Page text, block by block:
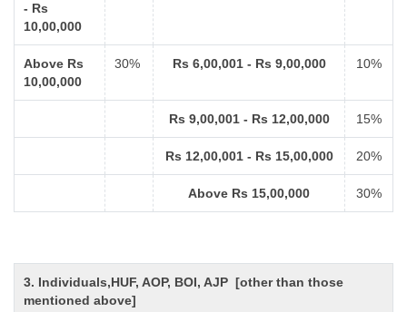
- Rs
10,00,000
Above Rs
10,00,000
30% Rs 6,00,001 - Rs 9,00,000 10%
Rs 9,00,001 - Rs 12,00,000 15%
Rs 12,00,001 - Rs 15,00,000 20%
Above Rs 15,00,000 30%
3. Individuals,HUF, AOP, BOI, AJP [other than those
mentioned above]